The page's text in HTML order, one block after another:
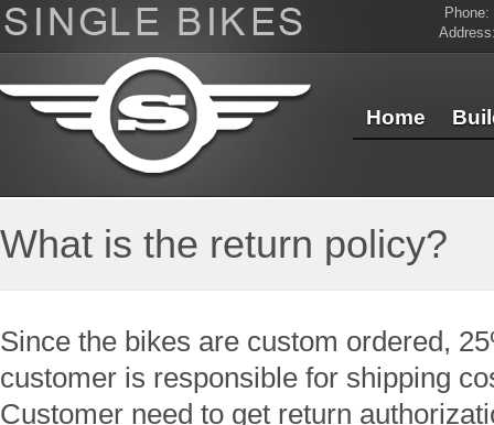
Phone:
Home
What is the return policy?
Since the bikes are custom ordered,
customer is responsible for shipping
Customer need to get return